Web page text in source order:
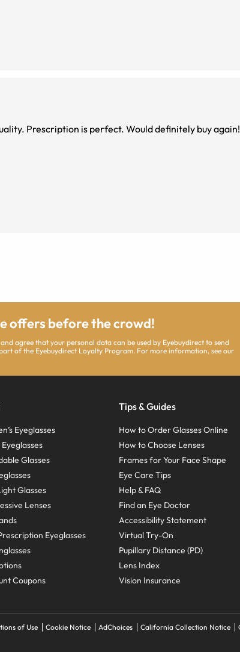
Prescription is perfect. Would definitely buy again!
offers before the crowd!
agree that your personal data can be used by Eyebuydirect to send
of the Eyebuydirect Loyalty Program. For more information, see our
Eyeglasses
Eyeglasses
Glasses
Glasses
Lenses
Eyeglasses
Coupons
Tips & Guides
How to Order Glasses Online
How to Choose Lenses
Frames for Your Face Shape
Eye Care Tips
Help & FAQ
Find an Eye Doctor
Accessibility Statement
Virtual Try-On
Pupillary Distance (PD)
Lens Index
Vision Insurance
of Use Cookie Notice AdChoices California Collection Notice